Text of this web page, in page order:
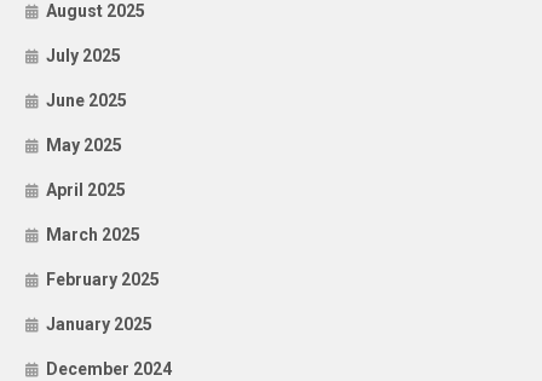
August 2025
July 2025
June 2025
May 2025
April 2025
March 2025
February 2025
January 2025
December 2024